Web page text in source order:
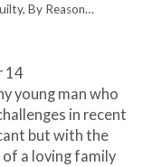
By Reason…
14
young man who
in recent
but with the
a loving family